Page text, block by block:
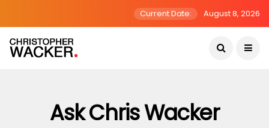
Current Date: August 8, 2026
Ask Chris Wacker